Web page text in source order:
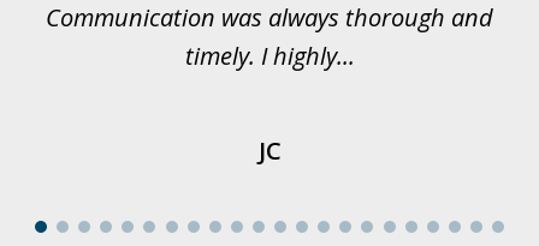
Communication was always thorough and
timely. I highly...
JC